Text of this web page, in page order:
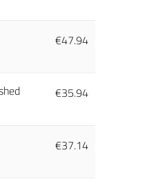
€47.94
€35.94
€37.14